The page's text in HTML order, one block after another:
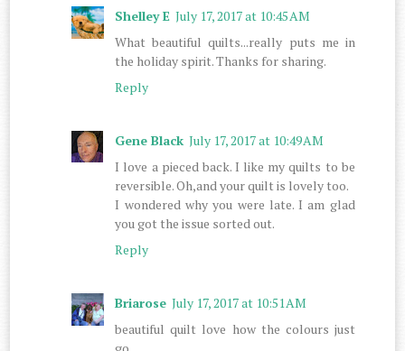
Shelley E July 17, 2017 at 10:45 AM
What beautiful quilts...really puts me in
the holiday spirit. Thanks for sharing.
Reply
Gene Black July 17, 2017 at 10:49 AM
I love a pieced back. I like my quilts to be
reversible. Oh,and your quilt is lovely too.
I wondered why you were late. I am glad
you got the issue sorted out.
Reply
Briarose July 17, 2017 at 10:51 AM
beautiful quilt love how the colours just